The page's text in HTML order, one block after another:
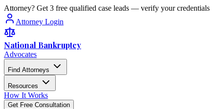
Attorney? Get 3 free qualified case leads — verify your credentials
Attorney Login
National Bankruptcy
Advocates
Find Attorneys
Resources
How It Works
Get Free Consultation